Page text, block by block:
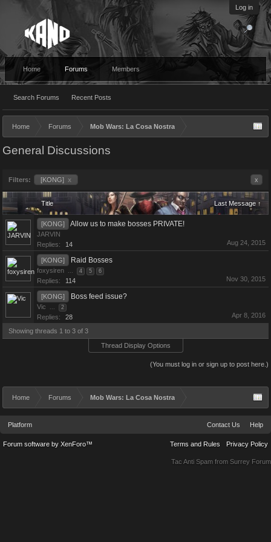
Log in
Home Forums
Search Forums Recent Posts
Members
Home Forums Mob Wars: La Cosa Nostra
General Discussions
Filters: [KONG] x x
Title Last Message ↑
[KONG] Allow us to make bosses PRIVATE!
JARVIN
Replies:
14 Aug 24, 2015
[KONG] Raid Bosses
foxysiren ... 4 5 6
Replies: 114 Nov 30, 2015
[KONG] Boss feed issue?
Vic ... 2
Replies: 28 Apr 8, 2016
Showing threads 1 to 3 of 3
Thread Display Options
(You must log in or sign up to post here.)
Home Forums Mob Wars: La Cosa Nostra
Platform Contact Us Help
Terms and Rules Privacy Policy
Forum software by XenForo™
Tac Anti Spam from Surrey Forum